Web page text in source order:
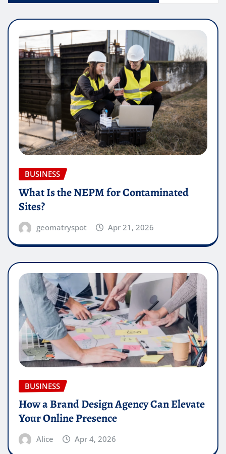
BUSINESS
What Is the NEPM for Contaminated
Sites?
geomatryspot Apr 21, 2026
BUSINESS
How a Brand Design Agency Can Elevate
Your Online Presence
Alice Apr 4, 2026